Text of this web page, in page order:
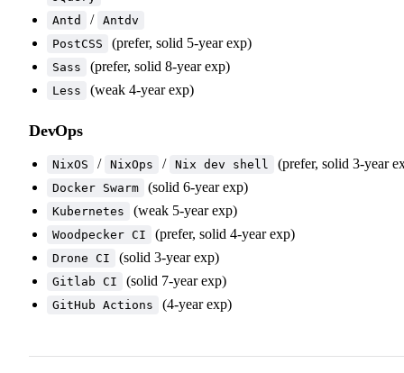
Antd
/ Antdv
PostCSS
(prefer, solid 5-year exp)
Sass (prefer, solid 8-year exp)
Less (weak 4-year exp)
DevOps
NixOS / NixOps / Nix dev shell (prefer, solid 3-year
Docker Swarm (solid 6-year exp)
Kubernetes (weak 5-year exp)
Woodpecker CI (prefer, solid 4-year exp)
Drone CI (solid 3-year exp)
Gitlab CI (solid 7-year exp)
GitHub Actions (4-year exp)